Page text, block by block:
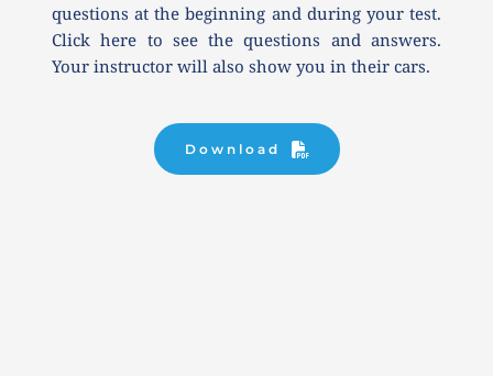
questions at the beginning and during your test.
Click here to see the questions and answers.
Your instructor will also show you in their cars.
Download